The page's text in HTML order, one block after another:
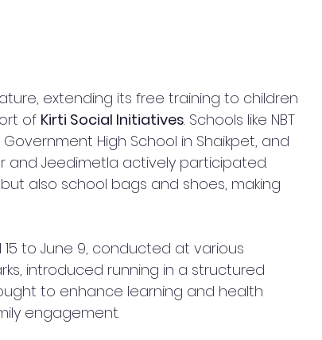
extending its free training to children
of Kirti Social Initiatives. Schools like NBT
Government High School in Shaikpet, and
and Jeedimetla actively participated.
also school bags and shoes, making
to June 9, conducted at various
introduced running in a structured
to enhance learning and health
engagement.